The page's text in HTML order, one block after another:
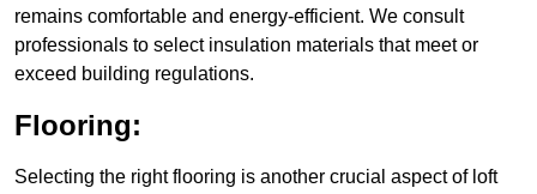
remains comfortable and energy-efficient. We consult
professionals to select insulation materials that meet or
exceed building regulations.
Flooring:
Selecting the right flooring is another crucial aspect of loft